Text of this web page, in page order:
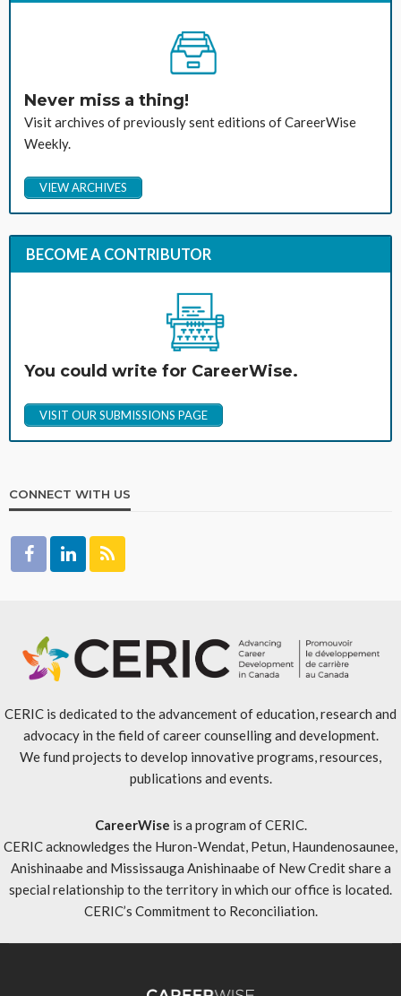
Never miss a thing!
Visit archives of previously sent editions of CareerWise
Weekly.
VIEW ARCHIVES
BECOME A CONTRIBUTOR
You could write for CareerWise.
VISIT OUR SUBMISSIONS PAGE
CONNECT WITH US
CERIC is dedicated to the advancement of education, research and
advocacy in the field of career counselling and development.
We fund projects to develop innovative programs, resources,
publications and events.
CareerWise is a program of CERIC.
CERIC acknowledges the Huron-Wendat, Petun, Haundenosaunee,
Anishinaabe and Mississauga Anishinaabe of New Credit share a
special relationship to the territory in which our office is located.
CERIC’s Commitment to Reconciliation